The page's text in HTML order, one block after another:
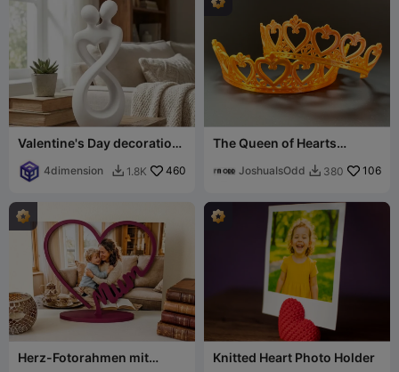
Valentine's Day decoration
4dimension  1.8K 460
The Queen of Hearts
JoshuaIsOdd  380 106
Herz-Fotorahmen mit
Knitted Heart Photo Holder